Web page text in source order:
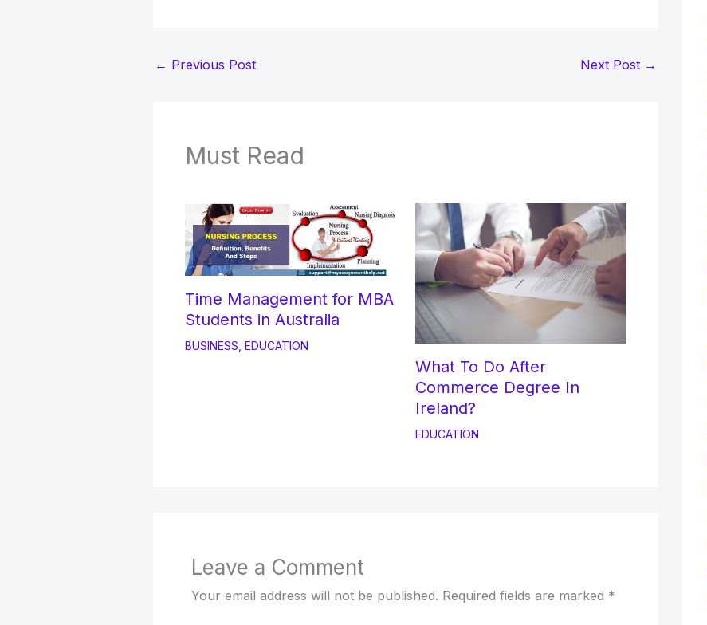
← Previous Post Next Post →
Must Read
Time Management for MBA
Students in Australia
BUSINESS EDUCATION
What To Do After
Commerce Degree In
Ireland?
EDUCATION
Leave a Comment
Your email address will not be published. Required fields are marked *